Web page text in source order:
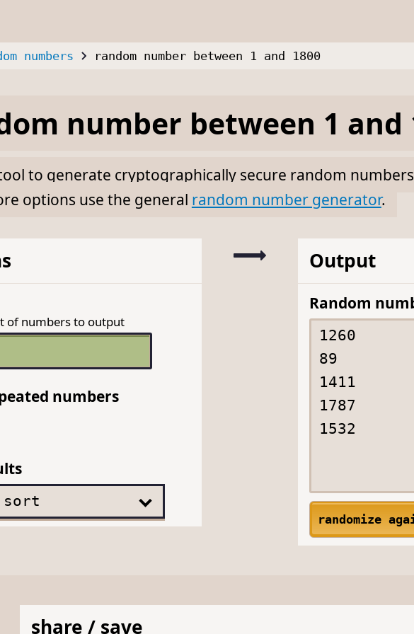
numbers random number between 1 and 1800
number between 1 and
to generate cryptographically secure random
options use the general random number generator.
of numbers to output
numbers
Output
Random
randomize
share / save